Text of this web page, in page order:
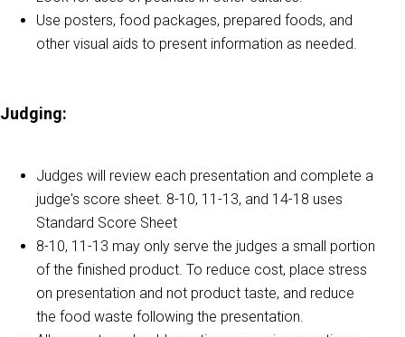
Use posters, food packages, prepared foods, and
other visual aids to present information as needed.
Judging:
Judges will review each presentation and complete a
judge's score sheet. 8-10, 11-13, and 14-18 uses
Standard Score Sheet
8-10, 11-13 may only serve the judges a small portion
of the finished product. To reduce cost, place stress
on presentation and not product taste, and reduce
the food waste following the presentation.